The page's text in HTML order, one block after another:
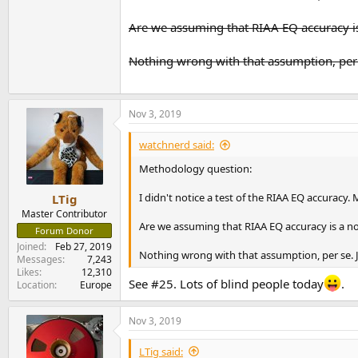
that is the case.
For our dashboard, I now use a 5 millivolt
View attachment 37589
Performance is essentially limited by mains
View attachment 37590
Speaking of noise, here is our signal to noise
View attachment 37592
I looked up the spec as noted in the graph
swings could be audible.
Here is what our noise and distortion looks
Are we assuming that RIAA EQ accuracy
Nothing wrong with that assumption, per
LTig
Master Contributor
Forum Donor
Joined
Feb 27, 2019
Messages
7,243
Likes
12,310
Location
Europe
Nov 3, 2019
watchnerd said:
Methodology question:
I didn't notice a test of the RIAA EQ accuracy.
Are we assuming that RIAA EQ accuracy is a
Nothing wrong with that assumption, per se.
See #25. Lots of blind people today .
Nov 3, 2019
LTig said: